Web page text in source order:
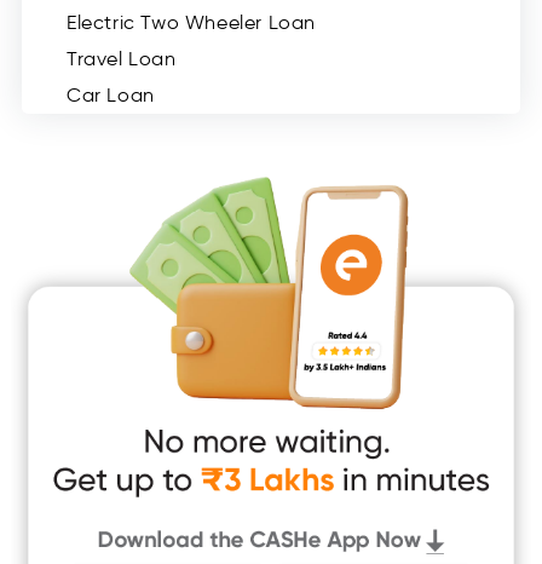
Electric Two Wheeler Loan
Travel Loan
Car Loan
Medical Loan
Education Loan
Home Renovation Loan
Marriage Loan
Short Term Loan
Instant Loan App
Cash Loan App
Quick Loan App